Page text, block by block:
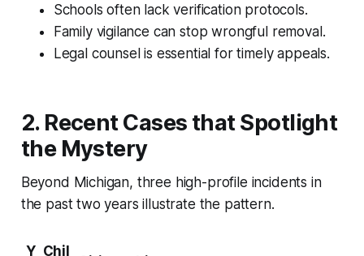
Schools often lack verification protocols.
Family vigilance can stop wrongful removal.
Legal counsel is essential for timely appeals.
2. Recent Cases that Spotlight
the Mystery
Beyond Michigan, three high-profile incidents in
the past two years illustrate the pattern.
Y Chil